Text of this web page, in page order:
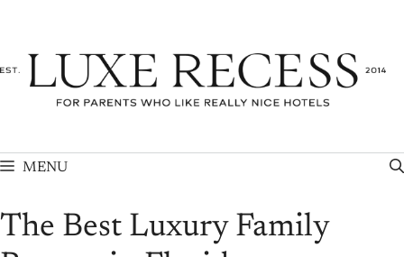
content
MENU
The Best Luxury Family